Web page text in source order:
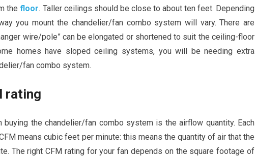
thefloor. Taller ceilings should be close to about ten feet. Depending
you mount the chandelier/fan combo system will vary. There are
wire/pole” can be elongated or shortened to suit the ceiling-floor
homes have sloped ceiling systems, you will be needing extra
fan combo system.
rating
the chandelier/fan combo system is the airflow quantity. Each
means cubic feet per minute: this means the quantity of air that the
The right CFM rating for your fan depends on the square footage of